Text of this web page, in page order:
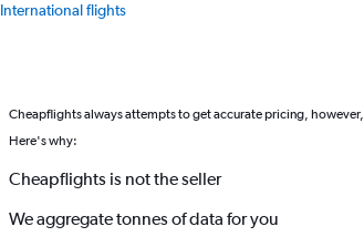
International flights
Cheapflights always attempts to get accurate pricing, however,
Here's why:
Cheapflights is not the seller
We aggregate tonnes of data for you